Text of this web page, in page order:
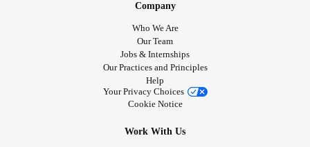
Company
Who We Are
Our Team
Jobs & Internships
Our Practices and Principles
Help
Your Privacy Choices
Cookie Notice
Work With Us